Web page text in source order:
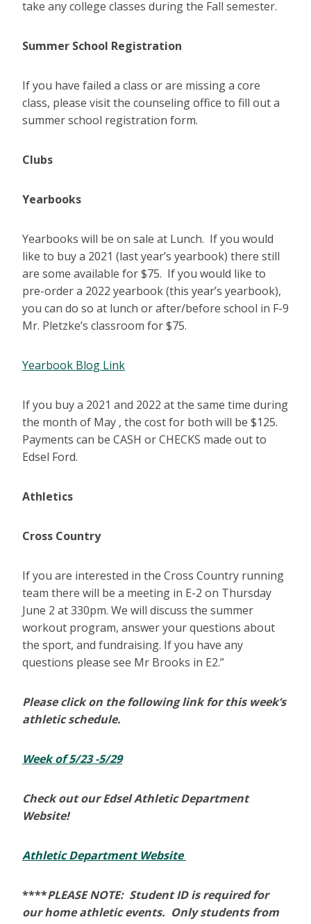
take any college classes during the Fall semester.
Summer School Registration
If you have failed a class or are missing a core
class, please visit the counseling office to fill out a
summer school registration form.
Clubs
Yearbooks
Yearbooks will be on sale at Lunch. If you would
like to buy a 2021 (last year’s yearbook) there still
are some available for $75. If you would like to
pre-order a 2022 yearbook (this year’s yearbook),
you can do so at lunch or after/before school in F-9
Mr. Pletzke’s classroom for $75.
Yearbook Blog Link
If you buy a 2021 and 2022 at the same time during
the month of May , the cost for both will be $125.
Payments can be CASH or CHECKS made out to
Edsel Ford.
Athletics
Cross Country
If you are interested in the Cross Country running
team there will be a meeting in E-2 on Thursday
June 2 at 330pm. We will discuss the summer
workout program, answer your questions about
the sport, and fundraising. If you have any
questions please see Mr Brooks in E2.”
Please click on the following link for this week’s
athletic schedule.
Week of 5/23 -5/29
Check out our Edsel Athletic Department
Website!
Athletic Department Website
****PLEASE NOTE: Student ID is required for
our home athletic events. Only students from